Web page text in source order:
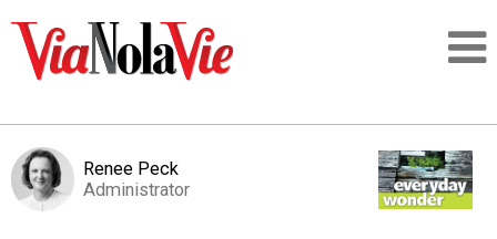
Renee Peck
Administrator